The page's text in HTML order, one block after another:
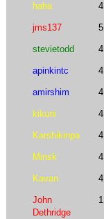
haha 4
jms137 5
stevietodd 4
apinkintc 4
amirshim 4
kikuni 4
Karshikinpa 4
Minsk 4
Kavan 4
John
Dethridge
1